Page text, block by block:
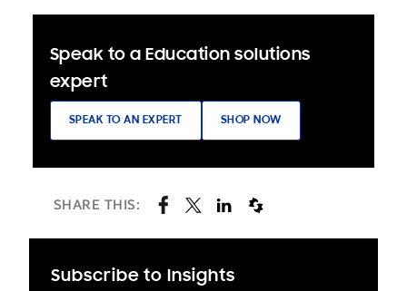
Speak to a Education solutions
expert
SPEAK TO AN EXPERT SHOP NOW
SHARE THIS:
Subscribe to Insights